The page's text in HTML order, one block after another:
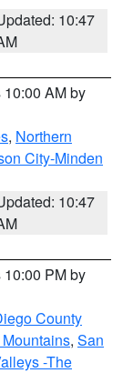
10:47
AM by
, Northern
City-Minden
10:47
PM by
County
, San
-The